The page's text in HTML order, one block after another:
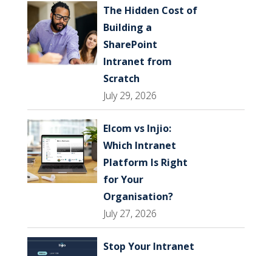
The Hidden Cost of
Building a
SharePoint
Intranet from
Scratch
July 29, 2026
Elcom vs Injio:
Which Intranet
Platform Is Right
for Your
Organisation?
July 27, 2026
Stop Your Intranet